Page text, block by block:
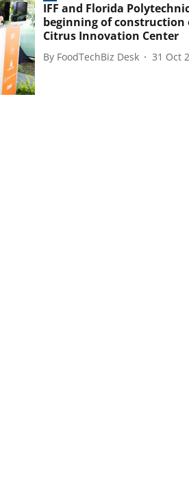
IFF and Florida
beginning of
Citrus Innovation Center
By FoodTechBiz Desk 31 Oct